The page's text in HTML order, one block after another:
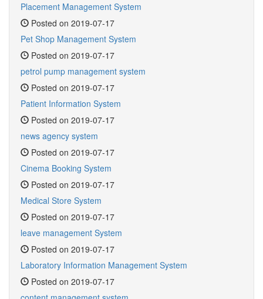
Placement Management System
Posted on 2019-07-17
Pet Shop Management System
Posted on 2019-07-17
petrol pump management system
Posted on 2019-07-17
Patient Information System
Posted on 2019-07-17
news agency system
Posted on 2019-07-17
Cinema Booking System
Posted on 2019-07-17
Medical Store System
Posted on 2019-07-17
leave management System
Posted on 2019-07-17
Laboratory Information Management System
Posted on 2019-07-17